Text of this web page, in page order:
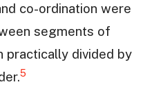
co-ordination were
segments of
practically divided by
5